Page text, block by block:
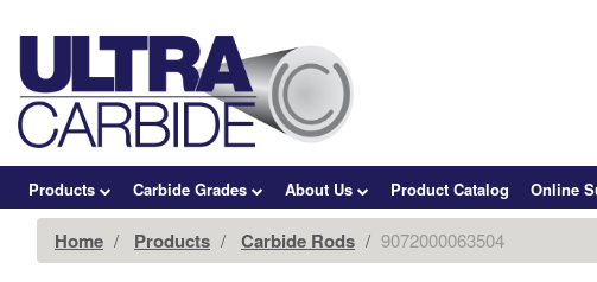
Products Carbide Grades About Us Product Catalog Online
Home Products Carbide Rods 9072000063504